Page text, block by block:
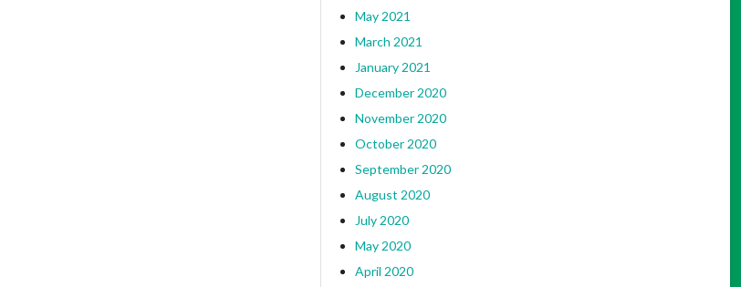
May 2021
March 2021
January 2021
December 2020
November 2020
October 2020
September 2020
August 2020
July 2020
May 2020
April 2020